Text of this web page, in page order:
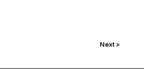
Next >